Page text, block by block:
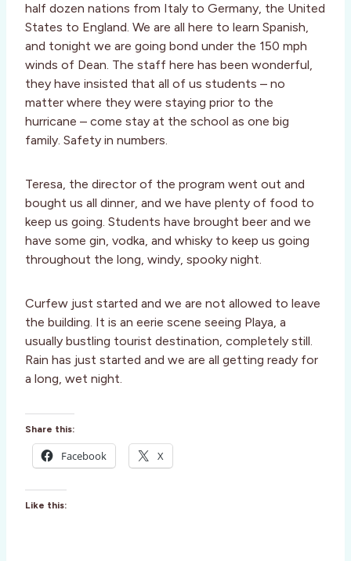
half dozen nations from Italy to Germany, the United
States to England. We are all here to learn Spanish,
and tonight we are going bond under the 150 mph
winds of Dean. The staff here has been wonderful,
they have insisted that all of us students – no
matter where they were staying prior to the
hurricane – come stay at the school as one big
family. Safety in numbers.
Teresa, the director of the program went out and
bought us all dinner, and we have plenty of food to
keep us going. Students have brought beer and we
have some gin, vodka, and whisky to keep us going
throughout the long, windy, spooky night.
Curfew just started and we are not allowed to leave
the building. It is an eerie scene seeing Playa, a
usually bustling tourist destination, completely still.
Rain has just started and we are all getting ready for
a long, wet night.
Share this:
Facebook X
Like this: